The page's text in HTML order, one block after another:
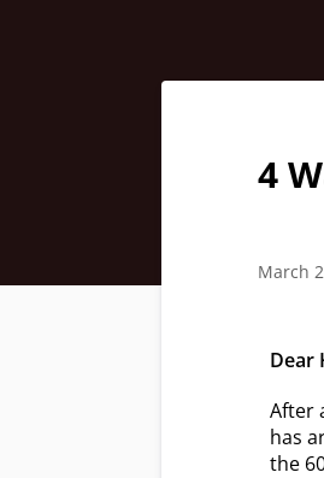
4
March
Dear
After
has
the